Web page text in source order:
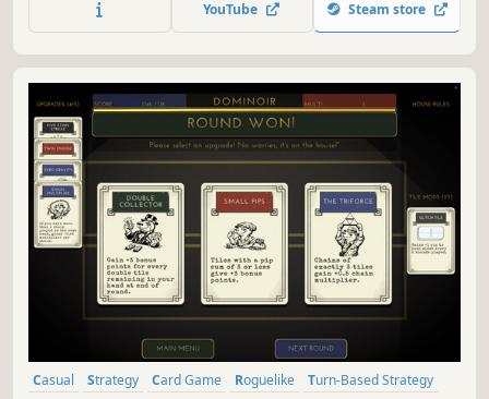
challenges, unlock a stunning gallery of the girls'
YouTube Steam store
Casual Strategy Card Game Roguelike
Turn-Based Strategy